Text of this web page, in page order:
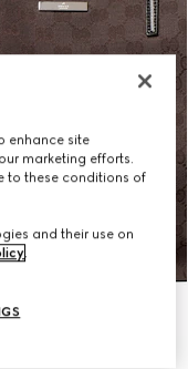
enhance site
marketing efforts.
to these conditions of
and their use on
.